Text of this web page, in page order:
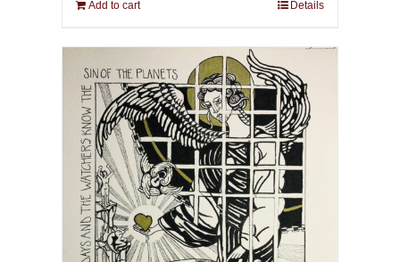
Add to cart Details